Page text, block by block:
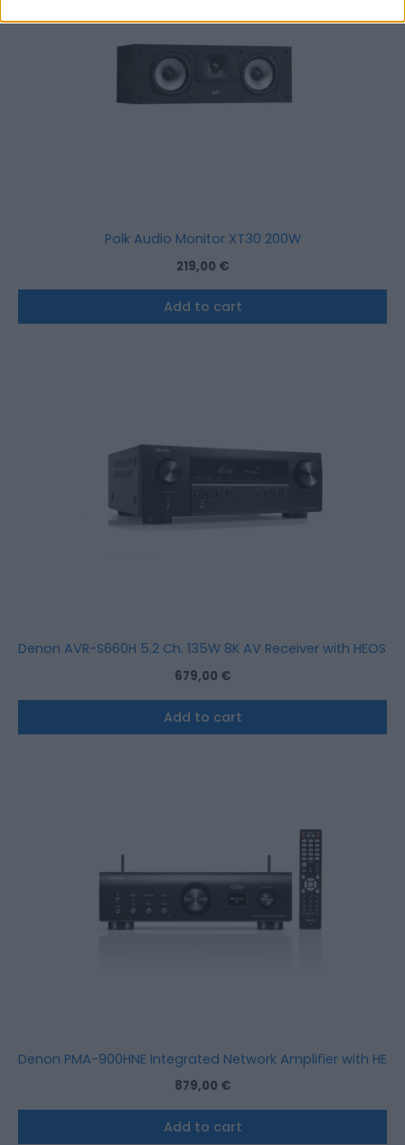
Polk Audio Monitor XT30 200W
219,00 €
Add to cart
Denon AVR-S660H 5.2 Ch. 135W 8K AV Receiver with HEOS
679,00 €
Add to cart
Denon PMA-900HNE Integrated Network Amplifier with
879,00 €
Add to cart